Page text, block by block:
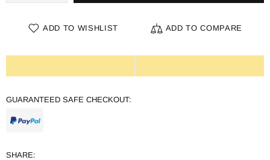
ADD TO WISHLIST ADD TO COMPARE
GUARANTEED SAFE CHECKOUT:
SHARE: